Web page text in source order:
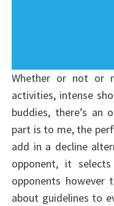
Whether or not or
activities, intense
buddies, there’s an
part is to me, the
add in a decline
opponent, it
opponents
about guidelines to